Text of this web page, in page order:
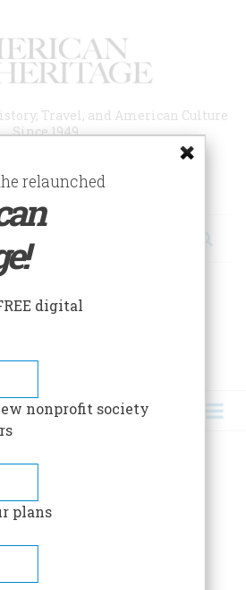
Travel, and American Culture
Since 1949
OF ESSAYS!
relaunched
digital
nonprofit society
plans